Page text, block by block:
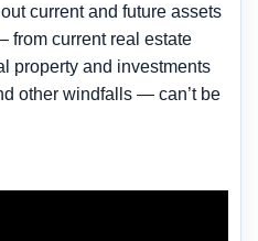
current and future assets
from current real estate
property and investments
other windfalls — can’t be